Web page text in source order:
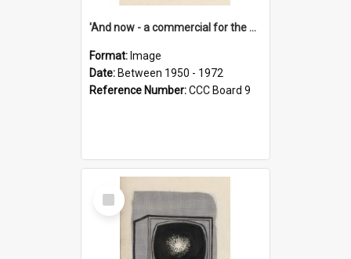
'And now - a commercial for the News of the World..!'
Format: Image
Date: Between 1950 - 1972
Reference Number:CCC Board 9
Select
Item